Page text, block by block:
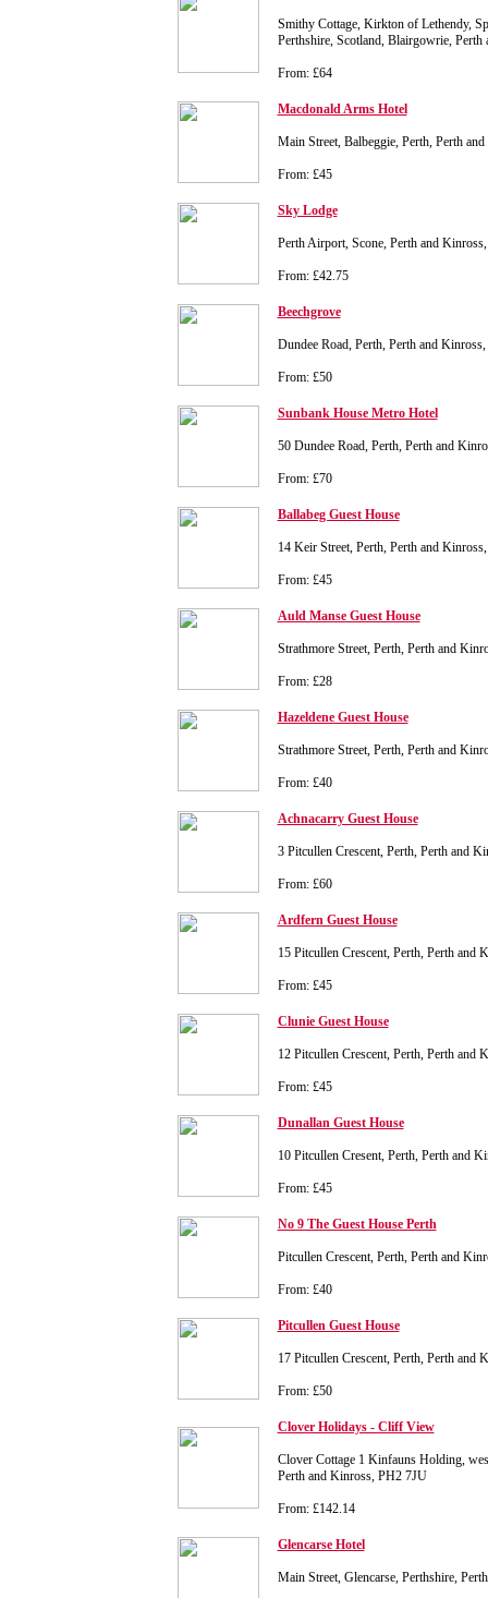
Smithy Cottage, Kirkton of Lethendy,
Perthshire, Scotland, Blairgowrie,
From: £64
Macdonald Arms Hotel
Main Street, Balbeggie, Perth, Perth
From: £45
Sky Lodge
Perth Airport, Scone, Perth and
From: £42.75
Beechgrove
Dundee Road, Perth, Perth and
From: £50
Sunbank House Metro Hotel
50 Dundee Road, Perth, Perth and
From: £70
Ballabeg Guest House
14 Keir Street, Perth, Perth and
From: £45
Auld Manse Guest House
Strathmore Street, Perth, Perth and
From: £28
Hazeldene Guest House
Strathmore Street, Perth, Perth and
From: £40
Achnacarry Guest House
3 Pitcullen Crescent, Perth, Perth and
From: £60
Ardfern Guest House
15 Pitcullen Crescent, Perth, Perth and
From: £45
Clunie Guest House
12 Pitcullen Crescent, Perth, Perth and
From: £45
Dunallan Guest House
10 Pitcullen Cresent, Perth, Perth and
From: £45
No 9 The Guest House Perth
Pitcullen Crescent, Perth, Perth and
From: £40
Pitcullen Guest House
17 Pitcullen Crescent, Perth, Perth and
From: £50
Clover Holidays - Cliff View
Clover Cottage 1 Kinfauns Holding,
Perth and Kinross, PH2 7JU
From: £142.14
Glencarse Hotel
Main Street, Glencarse, Perthshire,